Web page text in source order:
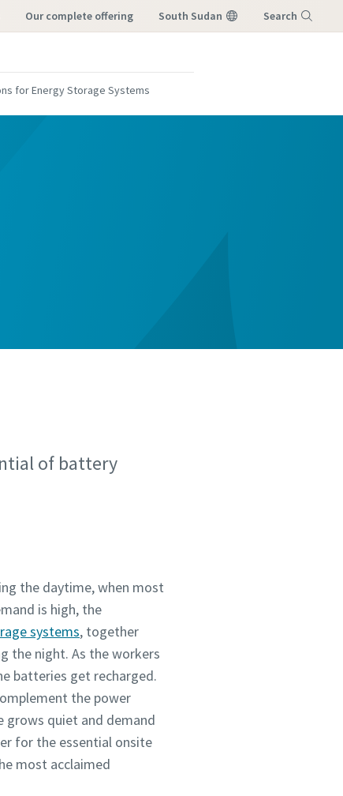
our complete offering South Sudan Search
for Energy Storage Systems
of battery
the daytime, when most
is high, the
systems, together
the night. As the workers
batteries get recharged.
the power
grows quiet and demand
for the essential onsite
most acclaimed